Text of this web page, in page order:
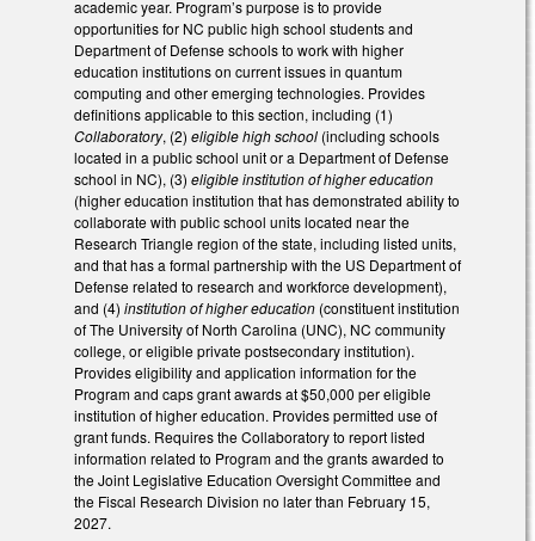
academic year. Program’s purpose is to provide
opportunities for NC public high school students and
Department of Defense schools to work with higher
education institutions on current issues in quantum
computing and other emerging technologies. Provides
definitions applicable to this section, including (1)
Collaboratory, (2) eligible high school (including schools
located in a public school unit or a Department of Defense
school in NC), (3) eligible institution of higher education
(higher education institution that has demonstrated ability to
collaborate with public school units located near the
Research Triangle region of the state, including listed units,
and that has a formal partnership with the US Department of
Defense related to research and workforce development),
and (4) institution of higher education (constituent institution
of The University of North Carolina (UNC), NC community
college, or eligible private postsecondary institution).
Provides eligibility and application information for the
Program and caps grant awards at $50,000 per eligible
institution of higher education. Provides permitted use of
grant funds. Requires the Collaboratory to report listed
information related to Program and the grants awarded to
the Joint Legislative Education Oversight Committee and
the Fiscal Research Division no later than February 15,
2027.